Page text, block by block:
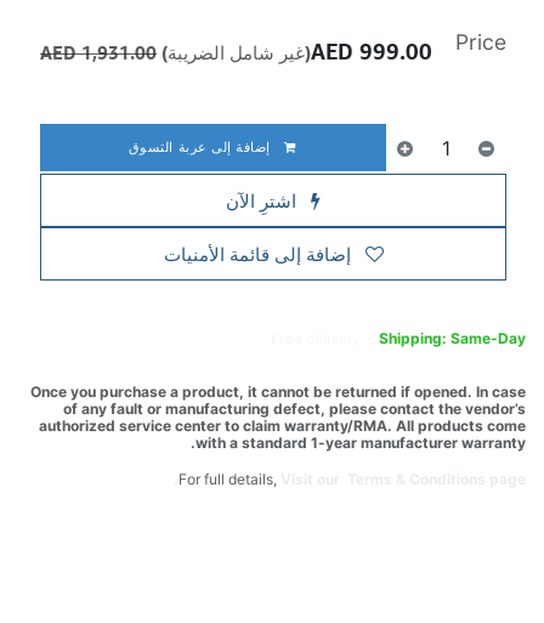
إضافة إلى عربة التسوق
اشترِ الآن
إضافة إلى قائمة الأمنيات
Price
999.00 (غير شامل الضريبة) 1,931.00
AED
Shipping: Same-Day
Once you purchase a product, it cannot be returned if opened. In case
of any fault or manufacturing defect, please contact the vendor’s
authorized service center to claim warranty/RMA. All products come
with a standard 1-year manufacturer warranty.
For full details,